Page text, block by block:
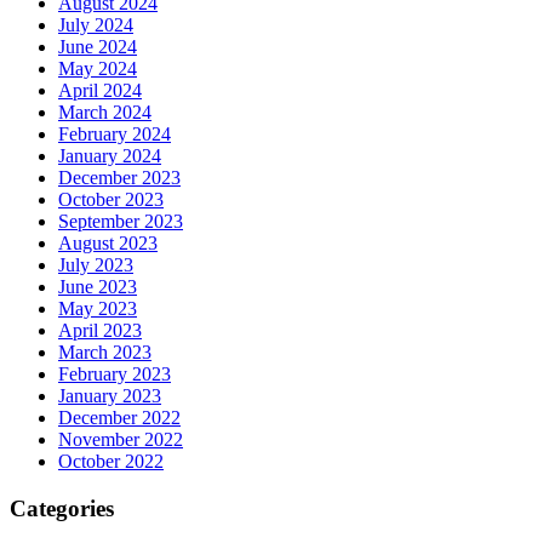
July 2024
June 2024
May 2024
April 2024
March 2024
February 2024
January 2024
December 2023
October 2023
September 2023
August 2023
July 2023
June 2023
May 2023
April 2023
March 2023
February 2023
January 2023
December 2022
November 2022
October 2022
Categories